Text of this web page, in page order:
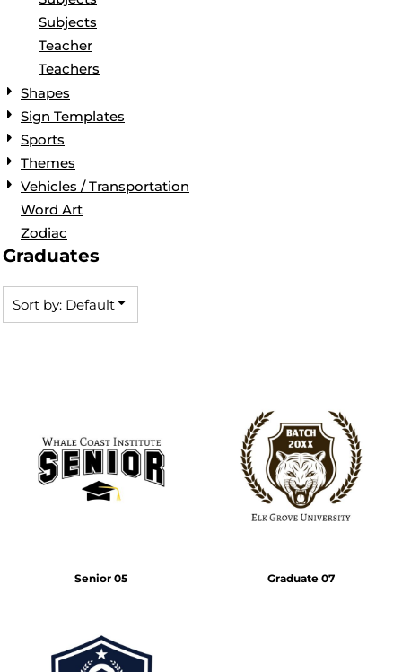
Subjects
Teacher
Teachers
Shapes
Sign Templates
Sports
Themes
Vehicles / Transportation
Word Art
Zodiac
Graduates
Sort by: Default
Senior 05 Graduate 07